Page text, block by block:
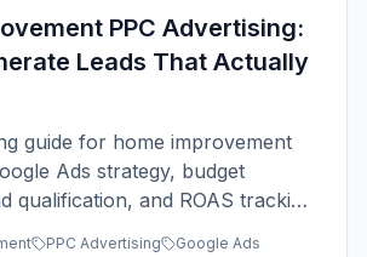
PPC Advertising:
Leads That Actually
guide for home improvement
Ads strategy, budget
qualification, and ROAS tracking
PPC Advertising Google Ads